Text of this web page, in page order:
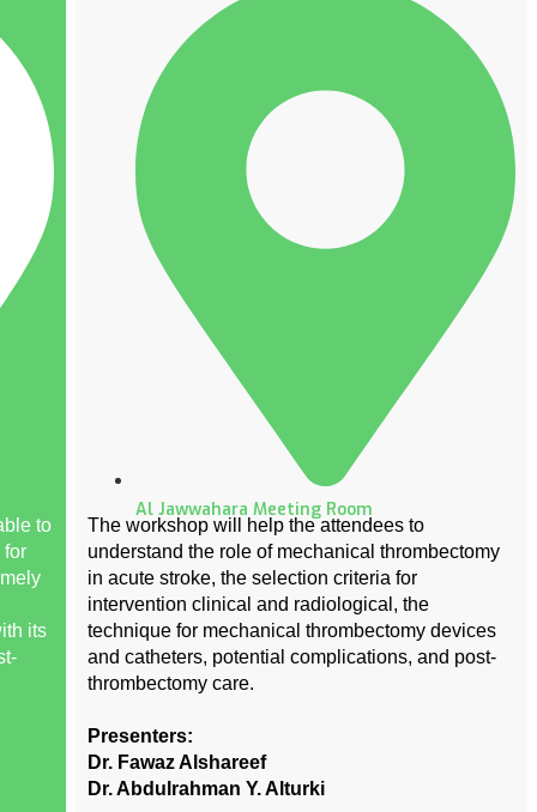
to
for
its
Al Jawwahara Meeting Room
The workshop will help the attendees to
understand the role of mechanical thrombectomy
in acute stroke, the selection criteria for
intervention clinical and radiological, the
technique for mechanical thrombectomy devices
and catheters, potential complications, and post-
thrombectomy care.
Presenters:
Dr. Fawaz Alshareef
Dr. Abdulrahman Y. Alturki